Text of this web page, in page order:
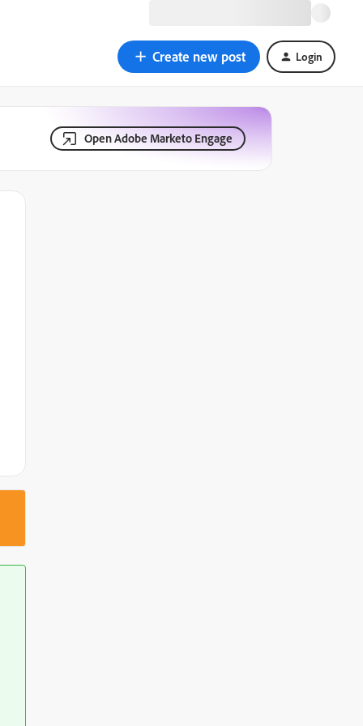
Create new post Login
Open Adobe Marketo Engage